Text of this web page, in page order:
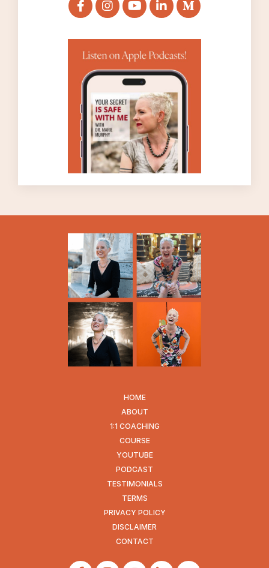
HOME
ABOUT
1:1 COACHING
COURSE
YOUTUBE
PODCAST
TESTIMONIALS
TERMS
PRIVACY POLICY
DISCLAIMER
CONTACT